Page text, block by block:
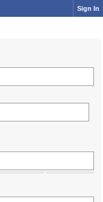
Sign In